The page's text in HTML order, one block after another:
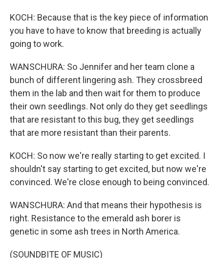
KOCH: Because that is the key piece of information
you have to have to know that breeding is actually
going to work.
WANSCHURA: So Jennifer and her team clone a
bunch of different lingering ash. They crossbreed
them in the lab and then wait for them to produce
their own seedlings. Not only do they get seedlings
that are resistant to this bug, they get seedlings
that are more resistant than their parents.
KOCH: So now we're really starting to get excited. I
shouldn't say starting to get excited, but now we're
convinced. We're close enough to being convinced.
WANSCHURA: And that means their hypothesis is
right. Resistance to the emerald ash borer is
genetic in some ash trees in North America.
(SOUNDBITE OF MUSIC)